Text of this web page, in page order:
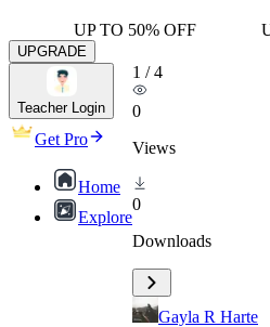
UP TO 50% OFF
UPGRADE
Teacher Login
Get Pro
Home
Explore
1 /4
0
Views
0
Downloads
Gayla R Harte